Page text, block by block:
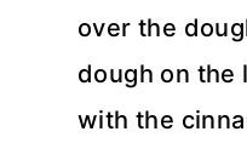
over the
dough on the
with the